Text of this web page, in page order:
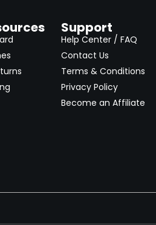
Support
Help Center / FAQ
Contact Us
Terms & Conditions
Privacy Policy
Become an Affiliate